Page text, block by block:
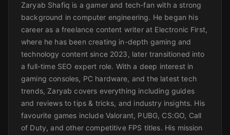
Zaryab Shafiq is a gamer and tech-fan with a strong
background in computer engineering. He began his
career as a freelance content writer at Electronic First,
where he has been creating in-depth gaming and
technology content since 2023, later transitioned into
a full-time SEO expert role. With a deep interest in
gaming consoles, PC hardware, and the latest tech
trends, Zaryab covers everything including guides
and reviews to tips & tricks, and industry insights. His
favourite games include Valorant, PUBG, CS:GO, Call
of Duty, and other competitive FPS titles. His mission